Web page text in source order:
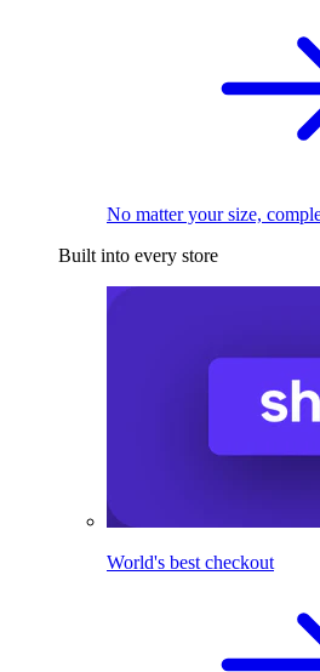
No matter your size,
Built into every store
World's best checkout